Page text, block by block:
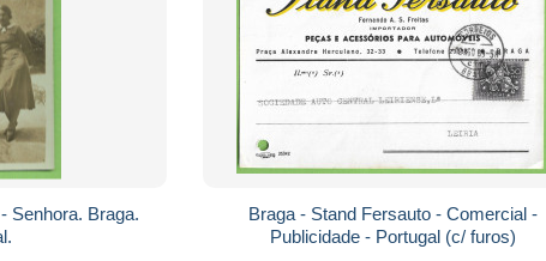
Senhora. Braga.
Braga - Stand Fersauto - Comercial -
Publicidade - Portugal (c/ furos)